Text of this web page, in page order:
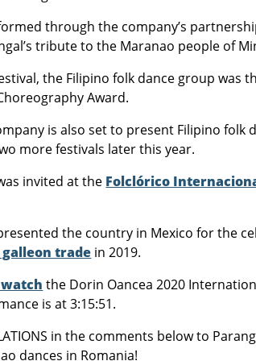
through the company’s
tribute to the Maranao people of
the Filipino folk dance group was
Award.
is also set to present Filipino folk
more festivals later this year.
invited at the Folclórico
the country in Mexico for the
trade in 2019.
the Dorin Oancea 2020
is at 3:15:51.
in the comments below to
dances in Romania!